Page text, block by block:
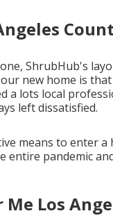
ShrubHub's
new home is
a lots local
left dissatisfied.
means to enter a
pandemic
Los